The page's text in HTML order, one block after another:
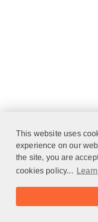
This website uses
experience on our
the site, you are
cookies policy...